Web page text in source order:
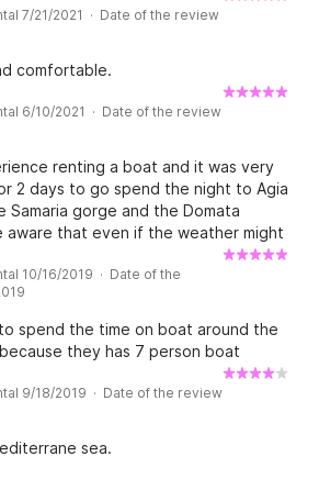
7/21/2021 · Date of the review
comfortable.
6/10/2021 · Date of the review
renting a boat and it was very
2 days to go spend the night to Agia
Samaria gorge and the Domata
aware that even if the weather might
might be too big and your
cancelled. In our case, we were lucky
keep the boat and stay at Agia
a very nice boat teacher speaking a
came to pick us up and showed us
the boat :)
10/16/2019 · Date of the
spend the time on boat around the
they has 7 person boat
9/18/2019 · Date of the review
sea.